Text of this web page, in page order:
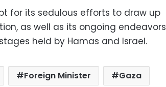
for its sedulous efforts to draw up
as well as its ongoing endeavors
held by Hamas and Israel.
Foreign Minister
Gaza